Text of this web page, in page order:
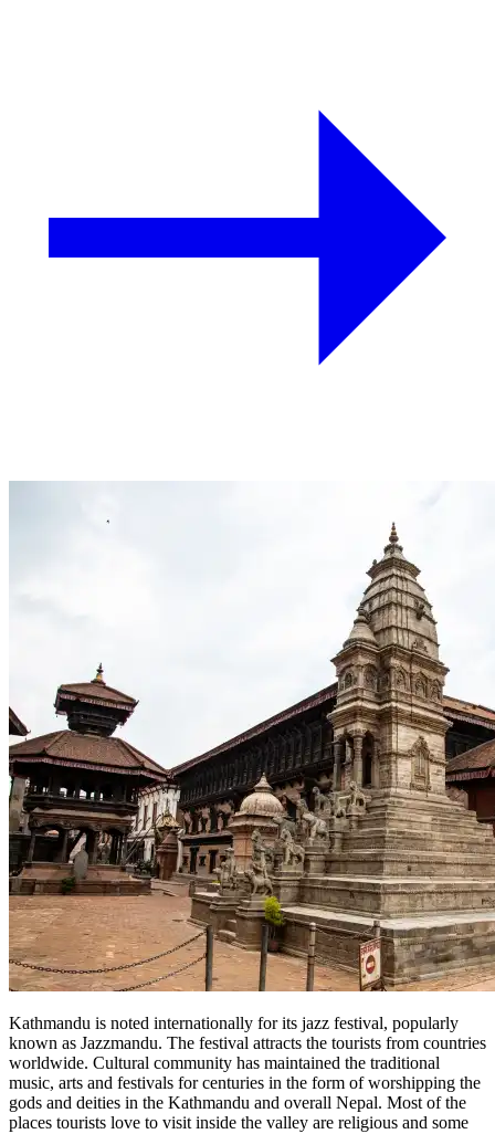
Kathmandu is noted internationally for its jazz festival, popularly
known as Jazzmandu. The festival attracts the tourists from countries
worldwide. Cultural community has maintained the traditional
music, arts and festivals for centuries in the form of worshipping the
gods and deities in the Kathmandu and overall Nepal. Most of the
places tourists love to visit inside the valley are religious and some